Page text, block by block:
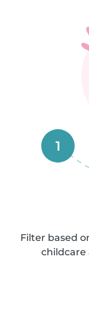
1
Filter based
childcare